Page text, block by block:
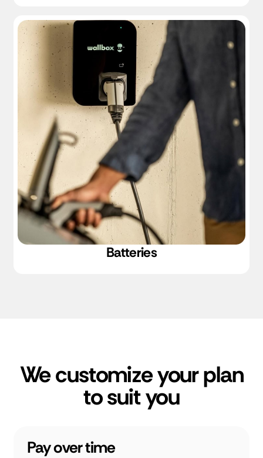
Batteries
We customize your plan
to suit you
Pay over time